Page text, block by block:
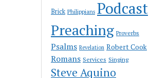
Brick Philippians Podcast
Preaching Proverbs
Psalms Revelation Robert Cook
Romans Services Singing
Steve Aquino